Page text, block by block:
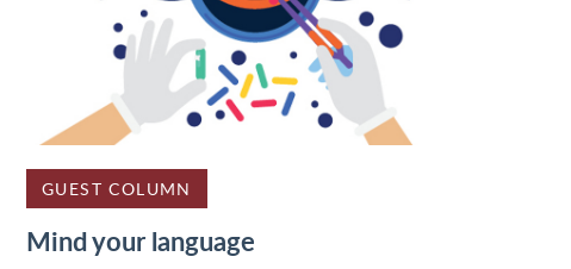
GUEST COLUMN
Mind your language